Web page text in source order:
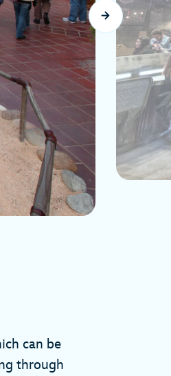
can be
through